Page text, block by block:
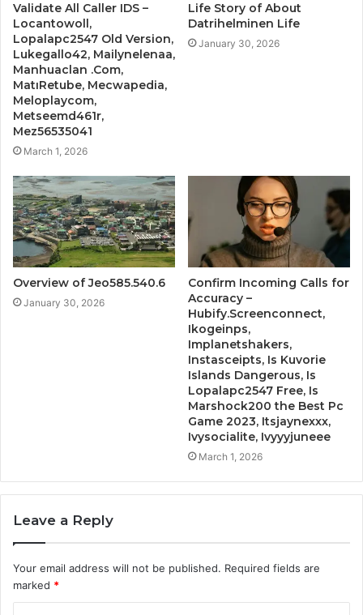
Validate All Caller IDS –
Locantowoll,
Lopalapc2547 Old Version,
Lukegallo42, Mailynelenaa,
Manhuaclan .Com,
MatıRetube, Mecwapedia,
Meloplaycom,
Metseemd461r,
Mez56535041
March 1, 2026
Life Story of About
Datrihelminen Life
January 30, 2026
Overview of Jeo585.540.6
January 30, 2026
Confirm Incoming Calls for
Accuracy –
Hubify.Screenconnect,
Ikogeinps,
Implanetshakers,
Instasceipts, Is Kuvorie
Islands Dangerous, Is
Lopalapc2547 Free, Is
Marshock200 the Best Pc
Game 2023, Itsjaynexxx,
Ivysocialite, Ivyyyjuneee
March 1, 2026
Leave a Reply
Your email address will not be published. Required fields are
marked *